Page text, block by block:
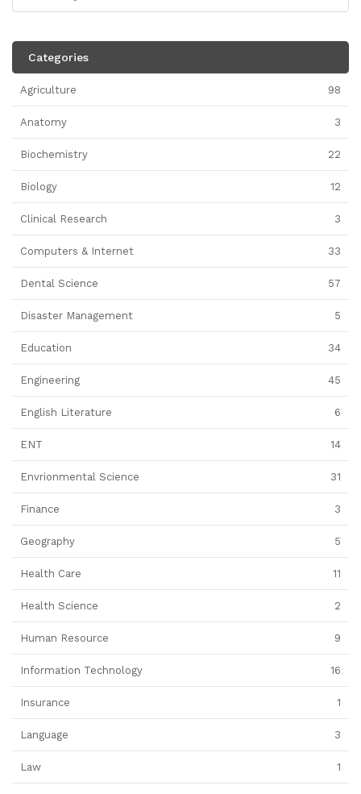
Categories
Agriculture 98
Anatomy 3
Biochemistry 22
Biology 12
Clinical Research 3
Computers & Internet 33
Dental Science 57
Disaster Management 5
Education 34
Engineering 45
English Literature 6
ENT 14
Envrionmental Science 31
Finance 3
Geography 5
Health Care 11
Health Science 2
Human Resource 9
Information Technology 16
Insurance 1
Language 3
Law 1